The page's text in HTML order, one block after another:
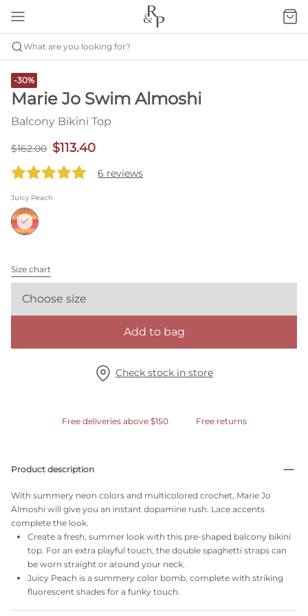
What are you looking for?
-30%
Marie Jo Swim Almoshi
Balcony Bikini Top
$162.00 $113.40
6 reviews
Juicy Peach
Size chart
Choose size
Add to bag
Check stock in store
Free deliveries above $150 Free returns
Product description
With summery neon colors and multicolored crochet, Marie Jo
Almoshi will give you an instant dopamine rush. Lace accents
complete the look.
Create a fresh, summer look with this pre-shaped balcony bikini
top. For an extra playful touch, the double spaghetti straps can
be worn straight or around your neck.
Juicy Peach is a summery color bomb, complete with striking
fluorescent shades for a funky touch.